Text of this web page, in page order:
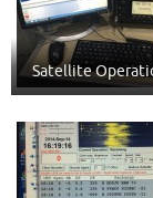
Satellite